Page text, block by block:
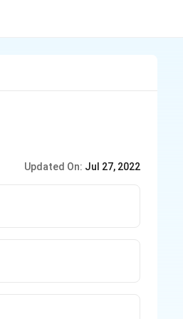
Updated On: Jul 27, 2022